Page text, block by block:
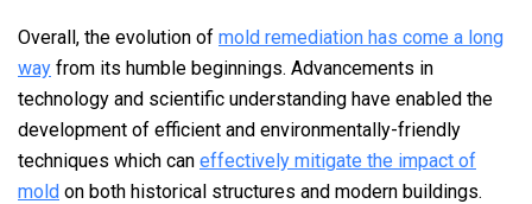
Overall, the evolution of mold remediation has come a long
way from its humble beginnings. Advancements in
technology and scientific understanding have enabled the
development of efficient and environmentally-friendly
techniques which can effectively mitigate the impact of
mold on both historical structures and modern buildings.